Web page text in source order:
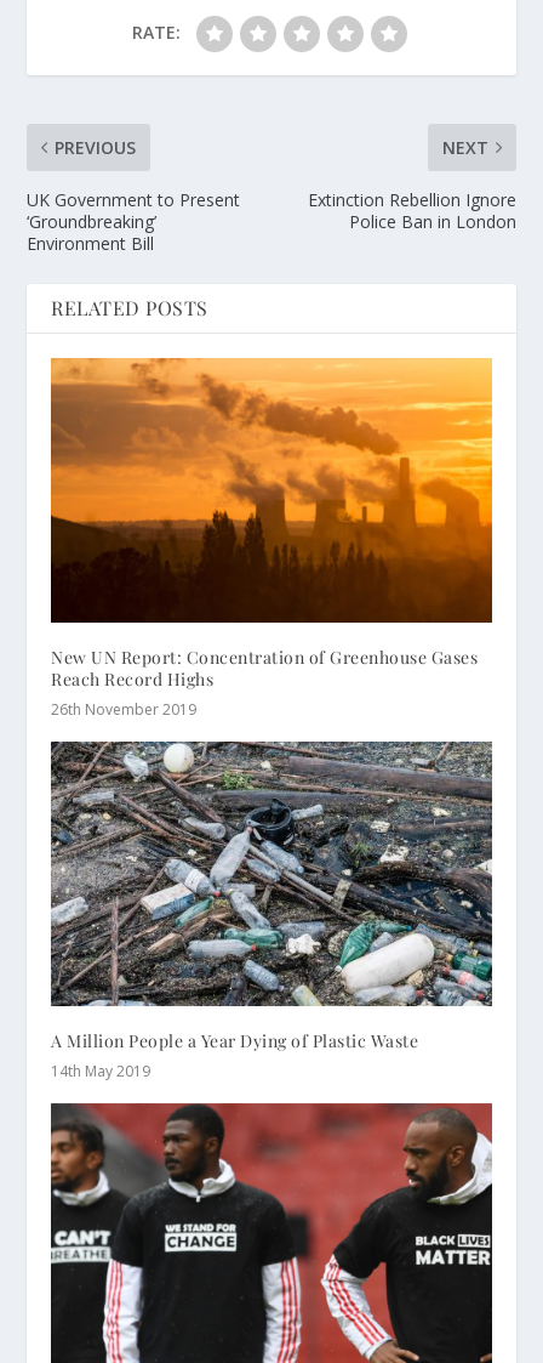
RATE:
PREVIOUS
UK Government to Present
‘Groundbreaking’
Environment Bill
NEXT
Extinction Rebellion Ignore
Police Ban in London
RELATED POSTS
New UN Report: Concentration of Greenhouse Gases
Reach Record Highs
26th November 2019
A Million People a Year Dying of Plastic Waste
14th May 2019